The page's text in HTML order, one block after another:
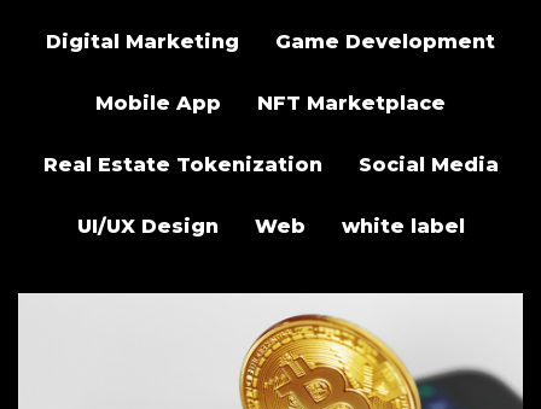
Digital Marketing Game Development
Mobile App NFT Marketplace
Real Estate Tokenization Social Media
UI/UX Design Web white label